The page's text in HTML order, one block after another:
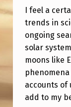
S
I feel a
trends in
ongoing
solar
moons like
accounts of
add to my